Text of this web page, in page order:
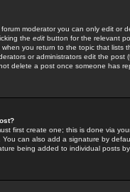
moderator you can only edit or
the edit button for the relevant
you return to the topic that lists
or administrators edit the
delete a post once someone has
first create one; this is done via
can also add a signature by
being added to individual posts